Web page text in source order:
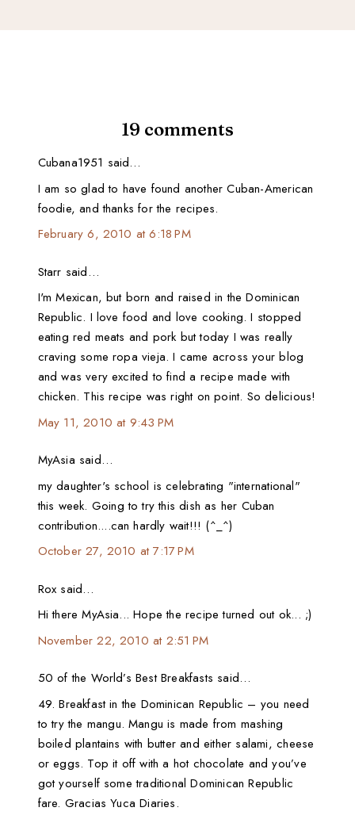
19 comments
Cubana1951 said…
I am so glad to have found another Cuban-American
foodie, and thanks for the recipes.
February 6, 2010 at 6:18 PM
Starr said…
I'm Mexican, but born and raised in the Dominican
Republic. I love food and love cooking. I stopped
eating red meats and pork but today I was really
craving some ropa vieja. I came across your blog
and was very excited to find a recipe made with
chicken. This recipe was right on point. So delicious!
May 11, 2010 at 9:43 PM
MyAsia said…
my daughter's school is celebrating "international"
this week. Going to try this dish as her Cuban
contribution....can hardly wait!!! (^_^)
October 27, 2010 at 7:17 PM
Rox said…
Hi there MyAsia... Hope the recipe turned out ok... ;)
November 22, 2010 at 2:51 PM
50 of the World’s Best Breakfasts said…
49. Breakfast in the Dominican Republic – you need
to try the mangu. Mangu is made from mashing
boiled plantains with butter and either salami, cheese
or eggs. Top it off with a hot chocolate and you’ve
got yourself some traditional Dominican Republic
fare. Gracias Yuca Diaries.